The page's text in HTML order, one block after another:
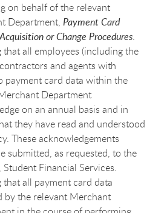
on behalf of the relevant
Department, Payment Card
or Change Procedures.
that all employees (including the
and agents with
payment card data within the
Department
on an annual basis and in
they have read and understood
These acknowledgements
submitted, as requested, to the
Financial Services.
that all payment card data
by the relevant Merchant